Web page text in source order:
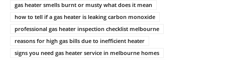
gas heater smells burnt or musty what does it mean
how to tell if a gas heater is leaking carbon monoxide
professional gas heater inspection checklist melbourne
reasons for high gas bills due to inefficient heater
signs you need gas heater service in melbourne homes